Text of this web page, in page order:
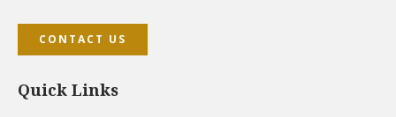
CONTACT US
Quick Links